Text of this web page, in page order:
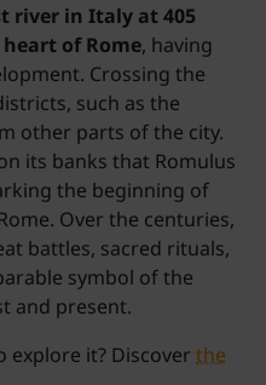
river in Italy at 405
of Rome, having
Crossing the
such as the
other parts of the city.
its banks that Romulus
the beginning of
Over the centuries,
battles, sacred rituals,
symbol of the
and present.
explore it? Discoverthe